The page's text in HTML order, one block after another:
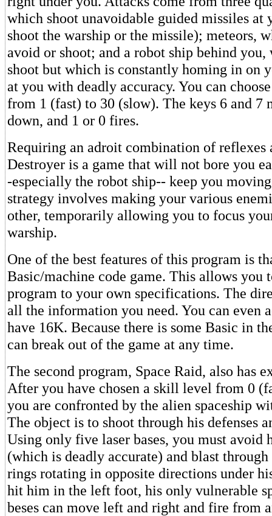
which shoot unavoidable guided missiles at
shoot the warship or the missile); meteors,
avoid or shoot; and a robot ship behind
shoot but which is constantly homing in on
at you with deadly accuracy. You can
from 1 (fast) to 30 (slow). The keys 6 and 7
down, and 1 or 0 fires.
Requiring an adroit combination of reflexes
Destroyer is a game that will not bore you
-especially the robot ship-- keep you
strategy involves making your various
other, temporarily allowing you to focus
warship.
One of the best features of this program is
Basic/machine code game. This allows you
program to your own specifications. The
all the information you need. You can even
have 16K. Because there is some Basic in
can break out of the game at any time.
The second program, Space Raid, also has
After you have chosen a skill level from 0
you are confronted by the alien spaceship
The object is to shoot through his defenses
Using only five laser bases, you must avoid
(which is deadly accurate) and blast
rings rotating in opposite directions under
hit him in the left foot, his only vulnerable
beses can move left and right and fire from